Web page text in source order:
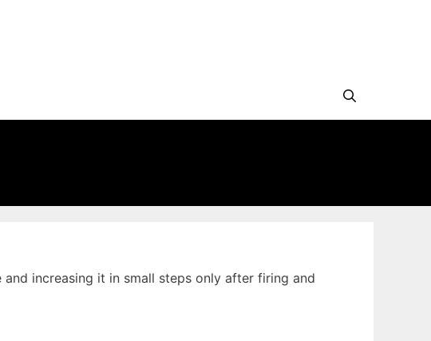
increasing it in small steps only after firing and